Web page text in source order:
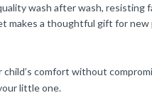
wash after wash, resisting
makes a thoughtful gift for new
comfort without
little one.